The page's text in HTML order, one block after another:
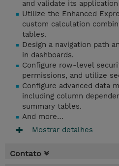
and validate its
Utilize the Enhanced
custom calculation
tables.
Design a navigation path
in dashboards.
Configure row-level
permissions, and utilize
Configure advanced data
including column
summary tables.
And more…
Mostrar detalhes
Contato